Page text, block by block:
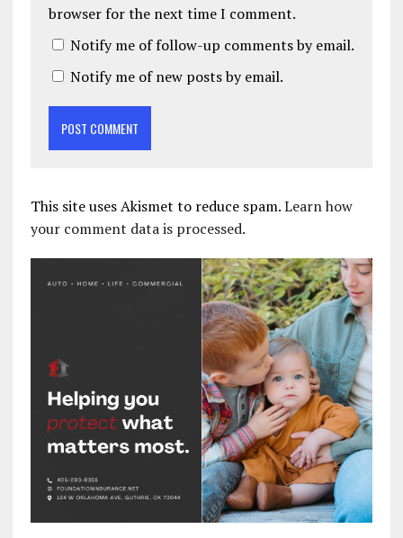
browser for the next time I comment.
Notify me of follow-up comments by email.
Notify me of new posts by email.
This site uses Akismet to reduce spam.Learn how
your comment data is processed.